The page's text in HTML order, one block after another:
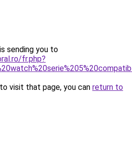
sending you to
fr.php?
visit that page, you can return to